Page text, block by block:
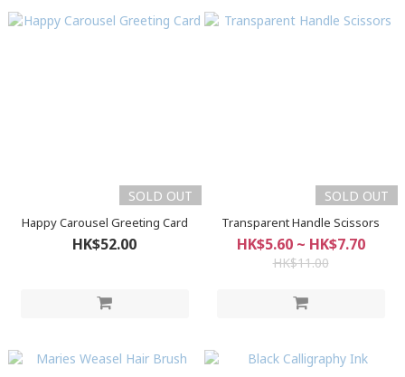
SOLD OUT
Happy Carousel Greeting Card
HK$52.00
SOLD OUT
Transparent Handle Scissors
HK$5.60 ~ HK$7.70
HK$11.00